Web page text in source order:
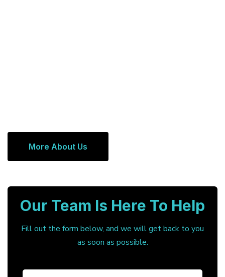
More About Us
Our Team Is Here To Help
Fill out the form below, and we will get back to you
as soon as possible.